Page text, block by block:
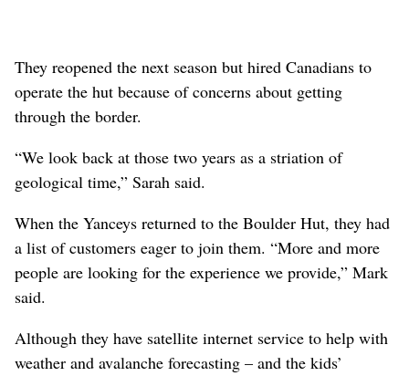
They reopened the next season but hired Canadians to
operate the hut because of concerns about getting
through the border.
“We look back at those two years as a striation of
geological time,” Sarah said.
When the Yanceys returned to the Boulder Hut, they had
a list of customers eager to join them. “More and more
people are looking for the experience we provide,” Mark
said.
Although they have satellite internet service to help with
weather and avalanche forecasting – and the kids’